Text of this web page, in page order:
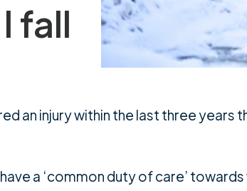
fall
an injury within the last three
a ‘common duty of care’